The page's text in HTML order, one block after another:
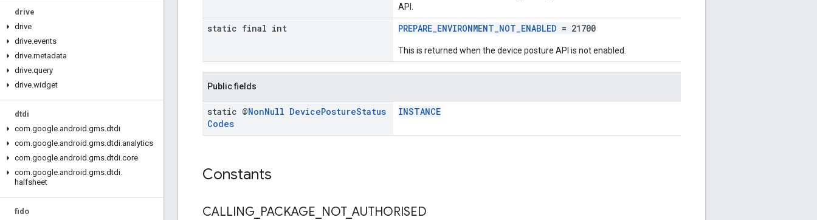
drive
drive
drive.events
drive.metadata
drive.query
drive.widget
dtdi
com.google.android .gms.dtdi
com.google.android .gms.dtdi.analytics
com.google.android .gms.dtdi.core
com.google.android .gms.dtdi.
halfsheet
fido
API.
static final int PREPARE_ENVIRONMENT_NOT_ENABLED = 21700
This is returned when the device posture API is not enabled.
Public fields
static @NonNull DevicePostureStatus
Codes
INSTANCE
Constants
CALLING PACKAGE NOT_ AUTHORISED